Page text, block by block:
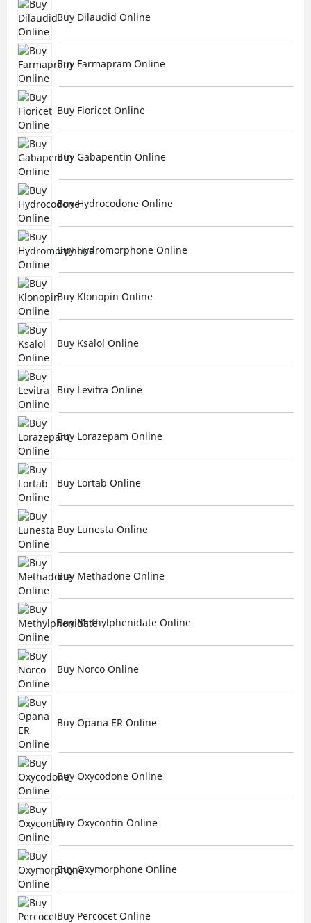
Buy Dilaudid Online
Buy Farmapram Online
Buy Fioricet Online
Buy Gabapentin Online
Buy Hydrocodone Online
Buy Hydromorphone Online
Buy Klonopin Online
Buy Ksalol Online
Buy Levitra Online
Buy Lorazepam Online
Buy Lortab Online
Buy Lunesta Online
Buy Methadone Online
Buy Methylphenidate Online
Buy Norco Online
Buy Opana ER Online
Buy Oxycodone Online
Buy Oxycontin Online
Buy Oxymorphone Online
Buy Percocet Online